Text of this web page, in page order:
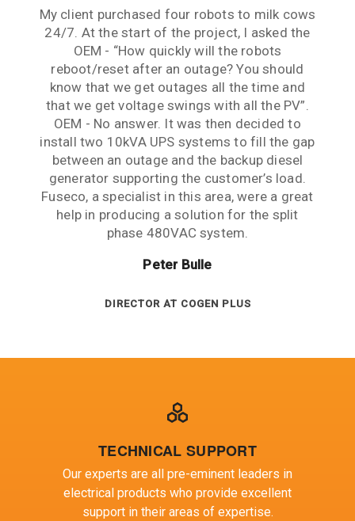
My client purchased four robots to milk cows
24/7. At the start of the project, I asked the
OEM - “How quickly will the robots
reboot/reset after an outage? You should
know that we get outages all the time and
that we get voltage swings with all the PV”.
OEM - No answer. It was then decided to
install two 10kVA UPS systems to fill the gap
between an outage and the backup diesel
generator supporting the customer’s load.
Fuseco, a specialist in this area, were a great
help in producing a solution for the split
phase 480VAC system.
Peter Bulle
DIRECTOR AT COGEN PLUS
Dealing with your team has been a very
positive experience. The Continuum UPS
solutions in conjunction with your
professional advice solved our Demand Load
Management challenges perfectly.
Frank Leonis
PROJECT ENGINEER AT SMEC
Reliable continuity of supply has been an
issue for this project from its inception. The
Continuum solutions implemented here have
solved this issue and have given us peace of
mind. Thank you guys for your patience,
expertise and support.
Lawrence Cheng
ENGINEERING MANAGER AT ARUP
TECHNICAL SUPPORT
Our experts are all pre-eminent leaders in
electrical products who provide excellent
support in their areas of expertise.